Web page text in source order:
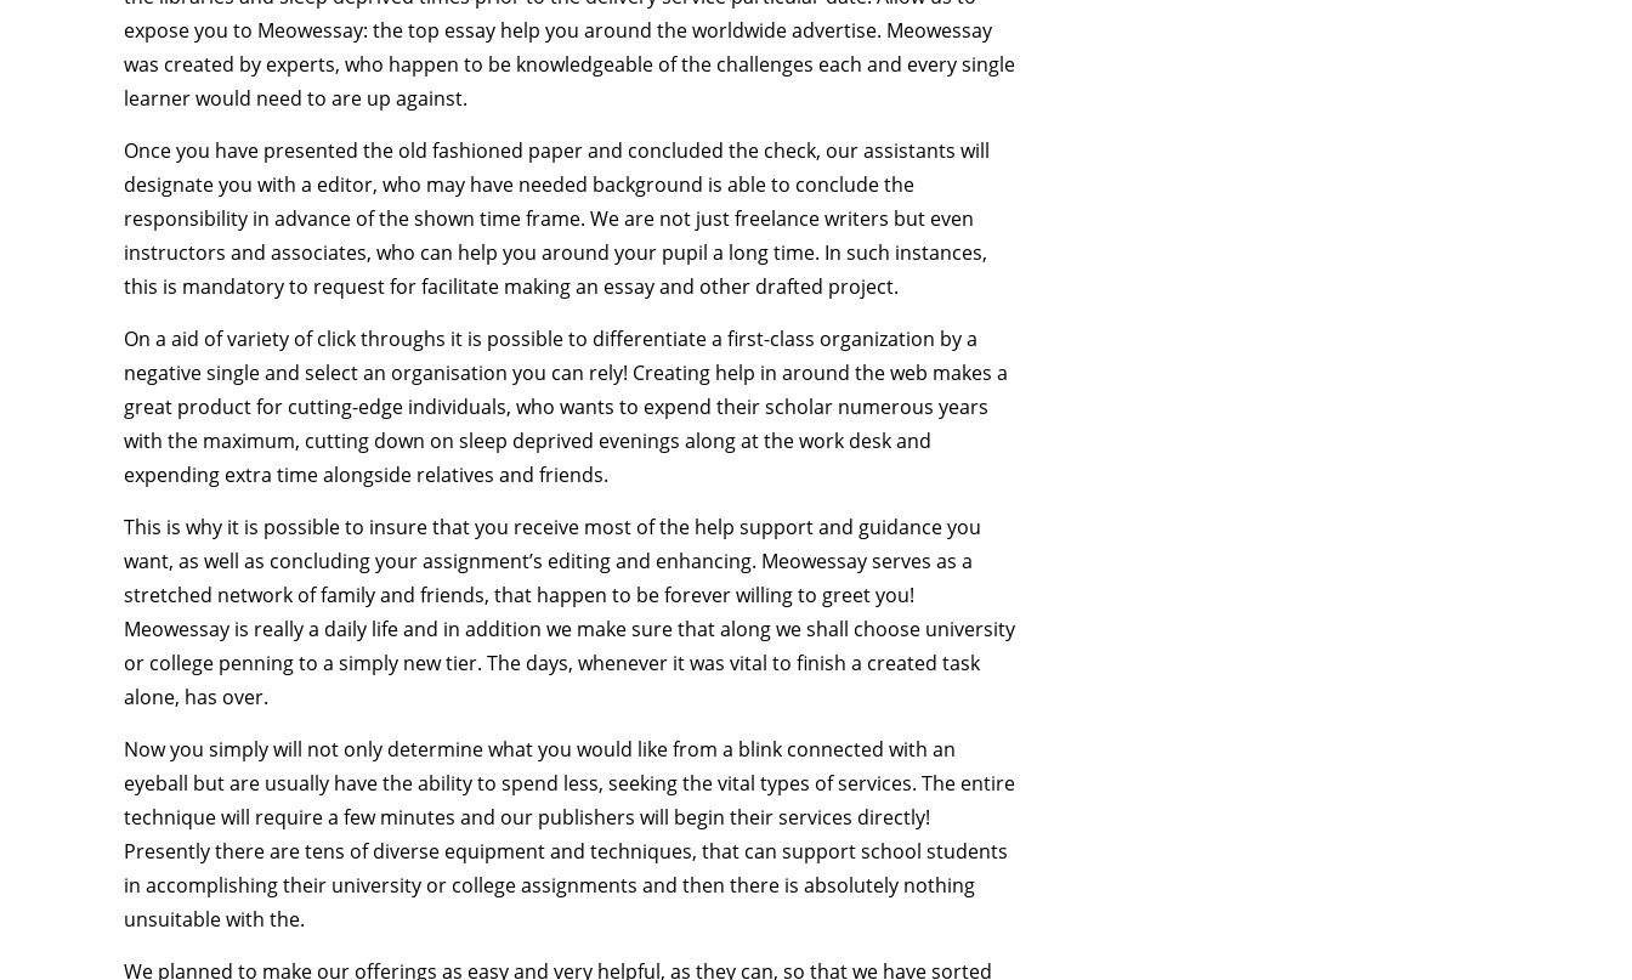
expose you to Meowessay: the top essay help you around the worldwide advertise. Meowessay
was created by experts, who happen to be knowledgeable of the challenges each and every single
learner would need to are up against.
Once you have presented the old fashioned paper and concluded the check, our assistants will
designate you with a editor, who may have needed background is able to conclude the
responsibility in advance of the shown time frame. We are not just freelance writers but even
instructors and associates, who can help you around your pupil a long time. In such instances,
this is mandatory to request for facilitate making an essay and other drafted project.
On a aid of variety of click throughs it is possible to differentiate a first-class organization by a
negative single and select an organisation you can rely! Creating help in around the web makes a
great product for cutting-edge individuals, who wants to expend their scholar numerous years
with the maximum, cutting down on sleep deprived evenings along at the work desk and
expending extra time alongside relatives and friends.
This is why it is possible to insure that you receive most of the help support and guidance you
want, as well as concluding your assignment’s editing and enhancing. Meowessay serves as a
stretched network of family and friends, that happen to be forever willing to greet you!
Meowessay is really a daily life and in addition we make sure that along we shall choose university
or college penning to a simply new tier. The days, whenever it was vital to finish a created task
alone, has over.
Now you simply will not only determine what you would like from a blink connected with an
eyeball but are usually have the ability to spend less, seeking the vital types of services. The entire
technique will require a few minutes and our publishers will begin their services directly!
Presently there are tens of diverse equipment and techniques, that can support school students
in accomplishing their university or college assignments and then there is absolutely nothing
unsuitable with the.
We planned to make our offerings as easy and very helpful, as they can, so that we have sorted